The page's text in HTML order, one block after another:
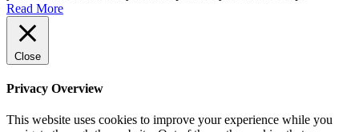
Read More
Close
Privacy Overview
This website uses cookies to improve your experience while you